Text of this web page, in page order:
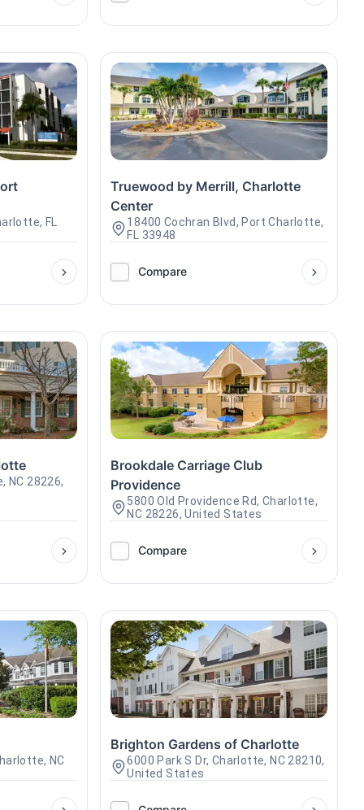
FL
Truewood by Merrill, Charlotte
Center
18400 Cochran Blvd, Port Charlotte,
FL 33948
Compare
NC 28226,
Brookdale Carriage Club
Providence
5800 Old Providence Rd, Charlotte,
NC 28226, United States
Compare
NC
Brighton Gardens of Charlotte
6000 Park S Dr, Charlotte, NC 28210,
United States